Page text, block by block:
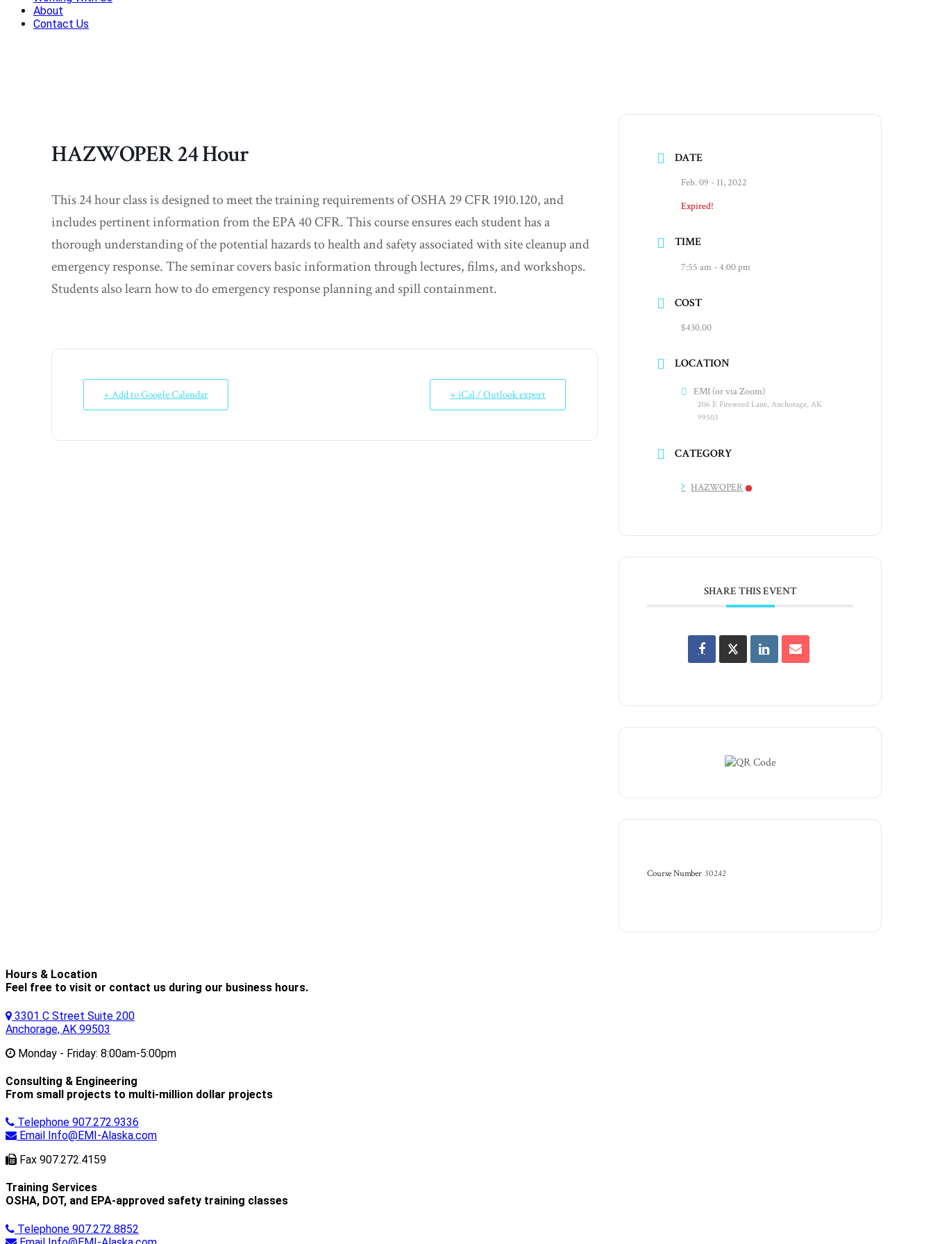
About
Contact Us
HAZWOPER 24 Hour
This 24 hour class is designed to meet the training requirements of OSHA 29 CFR 1910.120, and
includes pertinent information from the EPA 40 CFR. This course ensures each student has a
thorough understanding of the potential hazards to health and safety associated with site cleanup and
emergency response. The seminar covers basic information through lectures, films, and workshops.
Students also learn how to do emergency response planning and spill containment.
+ Add to Google Calendar + iCal / Outlook export
DATE
Feb. 09 - 11, 2022
Expired!
TIME
7:55 am - 4:00 pm
COST
$430.00
LOCATION
EMI (or via Zoom)
206 E Fireweed Lane, Anchorage, AK
99503
CATEGORY
HAZWOPER
SHARE THIS EVENT
Course Number 30242
Hours & Location
Feel free to visit or contact us during our business hours.
3301 C Street Suite 200
Anchorage, AK 99503
Monday - Friday: 8:00am-5:00pm
Consulting & Engineering
From small projects to multi-million dollar projects
Telephone 907.272.9336
Email Info@EMI-Alaska.com
Fax 907.272.4159
Training Services
OSHA, DOT, and EPA-approved safety training classes
Telephone 907.272.8852